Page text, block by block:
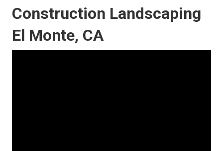
Construction Landscaping
El Monte, CA